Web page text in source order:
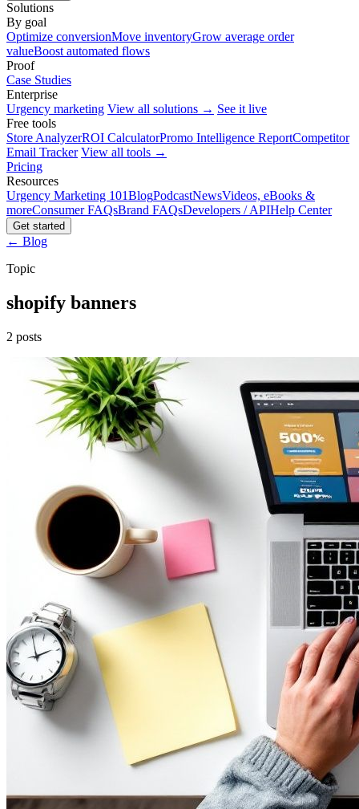
Solutions
By goal
Optimize conversionMove inventoryGrow average order
valueBoost automated flows
Proof
Case Studies
Enterprise
Urgency marketing View all solutions → See it live
Free tools
Store AnalyzerROI CalculatorPromo Intelligence ReportCompetitor
Email Tracker View all tools →
Pricing
Resources
Urgency Marketing 101BlogPodcastNewsVideos, eBooks &
moreConsumer FAQsBrand FAQsDevelopers / APIHelp Center
Get started
← Blog
Topic
shopify banners
2 posts